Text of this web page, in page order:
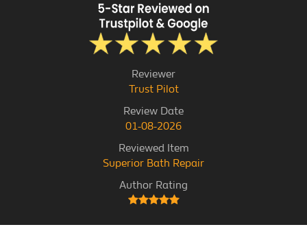
Reviewer
Trust Pilot
Review Date
01-08-2026
Reviewed Item
Superior Bath Repair
Author Rating